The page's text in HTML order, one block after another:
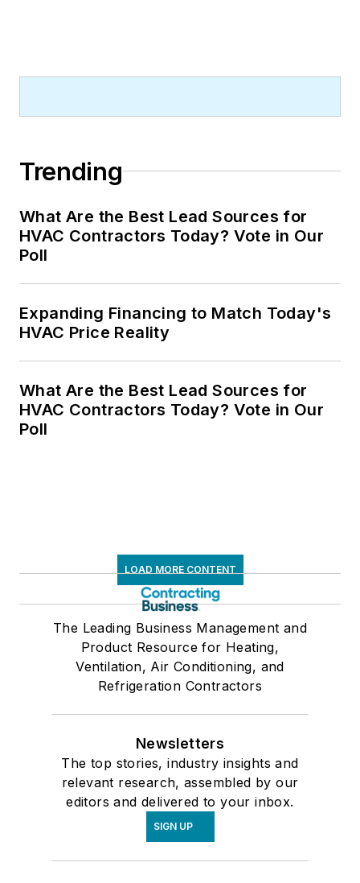
Trending
What Are the Best Lead Sources for
HVAC Contractors Today? Vote in Our
Poll
Expanding Financing to Match Today's
HVAC Price Reality
What Are the Best Lead Sources for
HVAC Contractors Today? Vote in Our
Poll
LOAD MORE CONTENT
The Leading Business Management and
Product Resource for Heating,
Ventilation, Air Conditioning, and
Refrigeration Contractors
Newsletters
The top stories, industry insights and
relevant research, assembled by our
editors and delivered to your inbox.
SIGN UP